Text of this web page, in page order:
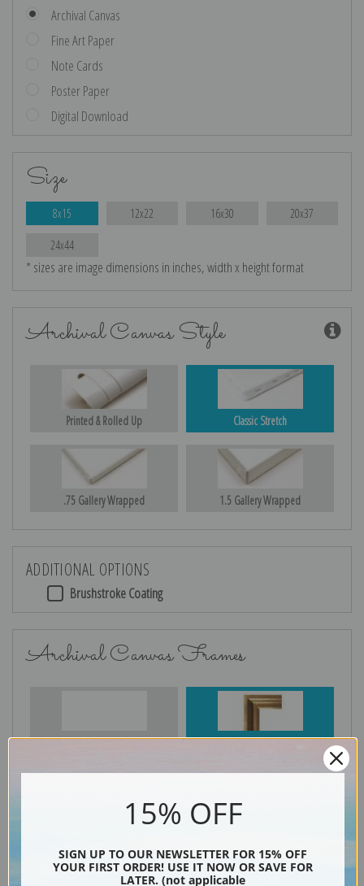
Archival Canvas
Fine Art Paper
Note Cards
Poster Paper
Digital Download
Size
8x15 12x22 16x30 20x37
24x44
* sizes are image dimensions in inches, width x height format
Archival Canvas Style
Printed & Rolled Up Classic Stretch
.75 Gallery Wrapped 1.5 Gallery Wrapped
ADDITIONAL OPTIONS
Brushstroke Coating
Archival Canvas Frames
No Frame Gold
15% OFF
SIGN UP TO OUR NEWSLETTER FOR 15% OFF
YOUR FIRST ORDER! USE IT NOW OR SAVE FOR
LATER. (not applicable